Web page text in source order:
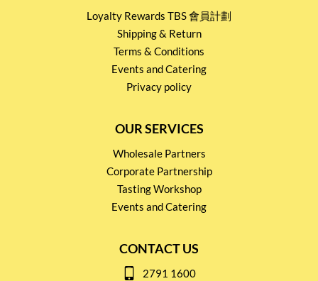
Loyalty Rewards TBS 會員計劃
Shipping & Return
Terms & Conditions
Events and Catering
Privacy policy
OUR SERVICES
Wholesale Partners
Corporate Partnership
Tasting Workshop
Events and Catering
CONTACT US
2791 1600